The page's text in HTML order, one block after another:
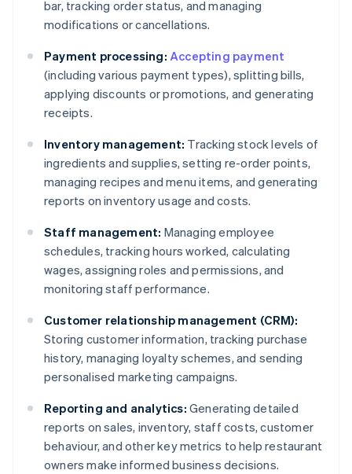
bar, tracking order status, and managing
modifications or cancellations.
Payment processing: Accepting payment
(including various payment types), splitting bills,
applying discounts or promotions, and generating
receipts.
Inventory management: Tracking stock levels of
ingredients and supplies, setting re-order points,
managing recipes and menu items, and generating
reports on inventory usage and costs.
Staff management: Managing employee
schedules, tracking hours worked, calculating
wages, assigning roles and permissions, and
monitoring staff performance.
Customer relationship management (CRM):
Storing customer information, tracking purchase
history, managing loyalty schemes, and sending
personalised marketing campaigns.
Reporting and analytics: Generating detailed
reports on sales, inventory, staff costs, customer
behaviour, and other key metrics to help restaurant
owners make informed business decisions.